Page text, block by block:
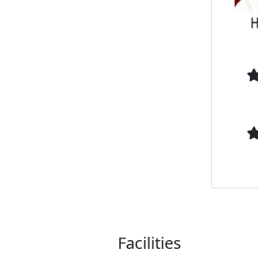
Facilities